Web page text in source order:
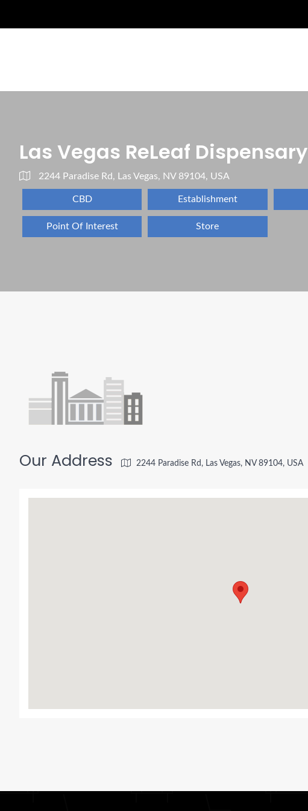
Las Vegas ReLeaf Dispensary
2244 Paradise Rd, Las Vegas, NV 89104, USA
CBD Establishment
Point Of Interest Store
Our Address 2244 Paradise Rd, Las Vegas, NV 89104, USA